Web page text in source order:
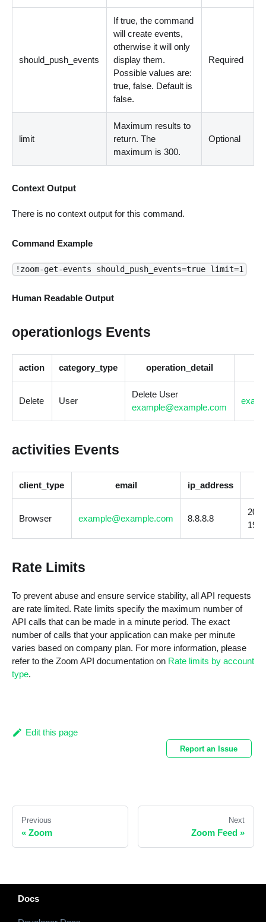
should_push_events
If true, the command
will create events,
otherwise it will only
display them.
Possible values are:
true, false. Default is
false.
Required
limit
Maximum results to
return. The
maximum is 300.
Optional
Context Output
There is no context output for this command.
Command Example
!zoom-get-events should_push_events=true limit=1
Human Readable Output
operationlogs Events
action category_type operation_detail
Delete User
Delete User
example@example.com
activities Events
client_type email ip_address
Browser example@example.com 8.8.8.8
Rate Limits
To prevent abuse and ensure service stability, all API requests
are rate limited. Rate limits specify the maximum number of
API calls that can be made in a minute period. The exact
number of calls that your application can make per minute
varies based on company plan. For more information, please
refer to the Zoom API documentation on Rate limits by account
type.
Edit this page
Report an Issue
Previous
« Zoom
Next
Zoom Feed »
Docs